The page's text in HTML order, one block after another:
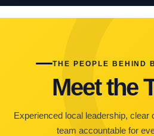
THE PEOPLE BEHIND
Meet the
Experienced local leadership, clear
team accountable for